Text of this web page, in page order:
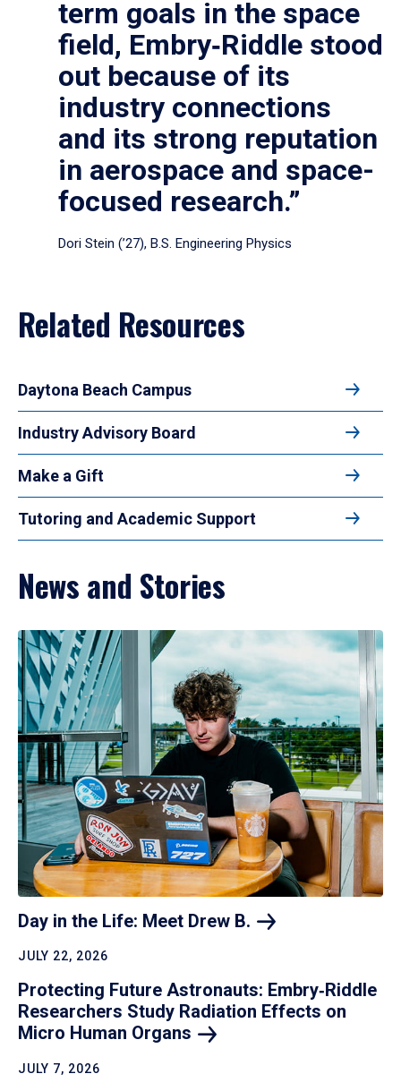
term goals in the space
field, Embry‑Riddle stood
out because of its
industry connections
and its strong reputation
in aerospace and space-
focused research.”
Dori Stein (’27), B.S. Engineering Physics
Related Resources
Daytona Beach Campus
Industry Advisory Board
Make a Gift
Tutoring and Academic Support
News and Stories
Day in the Life: Meet Drew B.
JULY 22, 2026
Protecting Future Astronauts: Embry‑Riddle
Researchers Study Radiation Effects on
Micro Human Organs
JULY 7, 2026